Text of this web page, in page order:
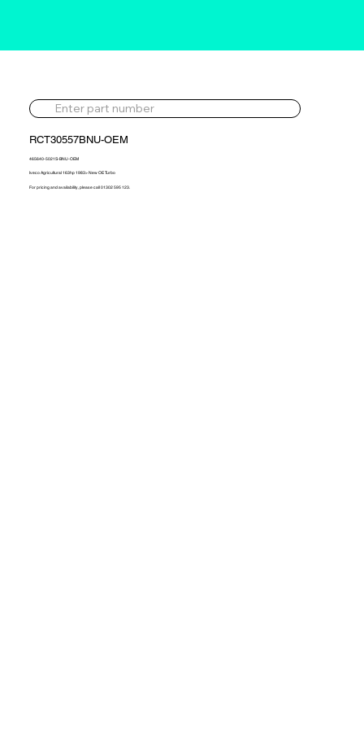
RCT30557BNU-OEM
465640-5021S-BNU-OEM
Iveco Agricultural 163hp 1983> New OE Turbo
For pricing and availability, please call 01302 595 123.